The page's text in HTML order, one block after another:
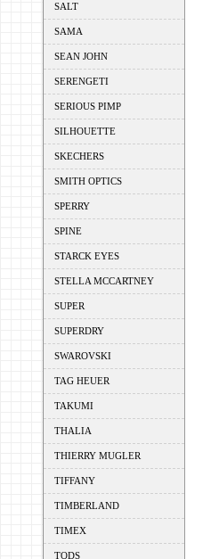
SALT
SAMA
SEAN JOHN
SERENGETI
SERIOUS PIMP
SILHOUETTE
SKECHERS
SMITH OPTICS
SPERRY
SPINE
STARCK EYES
STELLA MCCARTNEY
SUPER
SUPERDRY
SWAROVSKI
TAG HEUER
TAKUMI
THALIA
THIERRY MUGLER
TIFFANY
TIMBERLAND
TIMEX
TODS